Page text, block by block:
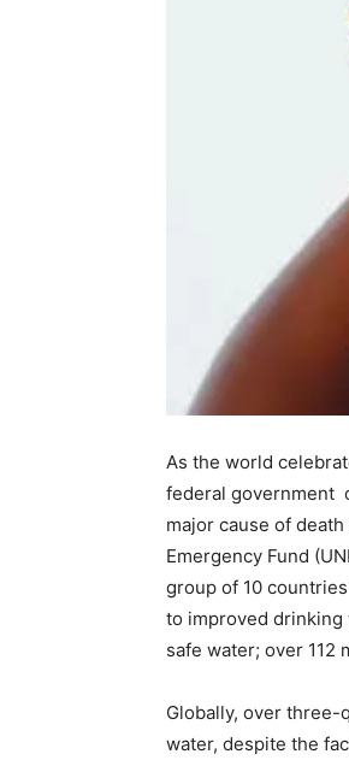
As the world
federal government
major cause of
Emergency Fund
group of 10
to improved drinking
safe water; over 112
Globally, over three-
water, despite the